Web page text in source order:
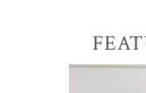
Sidebar